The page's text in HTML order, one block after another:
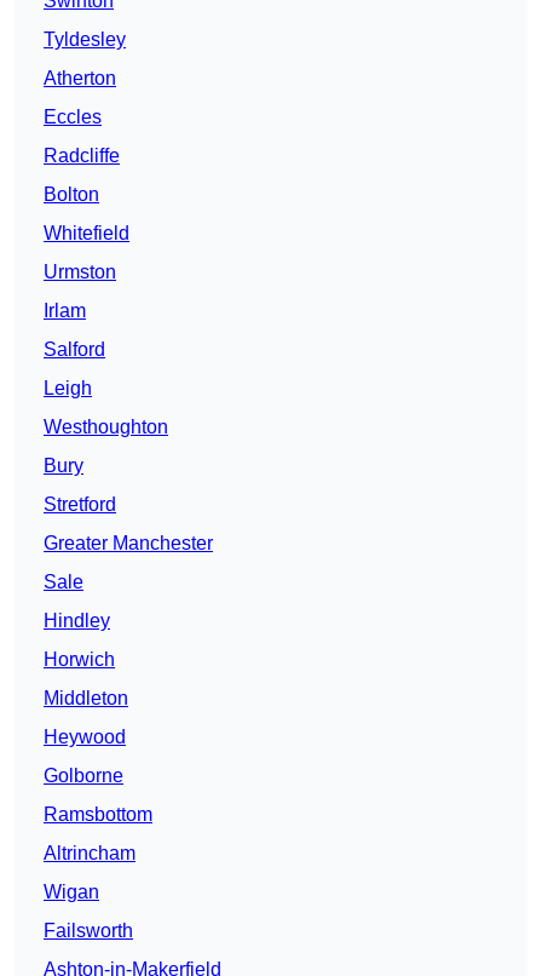
Tyldesley
Atherton
Eccles
Radcliffe
Bolton
Whitefield
Urmston
Irlam
Salford
Leigh
Westhoughton
Bury
Stretford
Greater Manchester
Sale
Hindley
Horwich
Middleton
Heywood
Golborne
Ramsbottom
Altrincham
Wigan
Failsworth
Ashton-in-Makerfield